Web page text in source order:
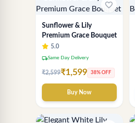
favorite_border
Sunflower & Lily
Premium Grace Bouquet
5.0
local_shippingSame Day Delivery
₹2,599₹1,599 38% OFF
Buy Now